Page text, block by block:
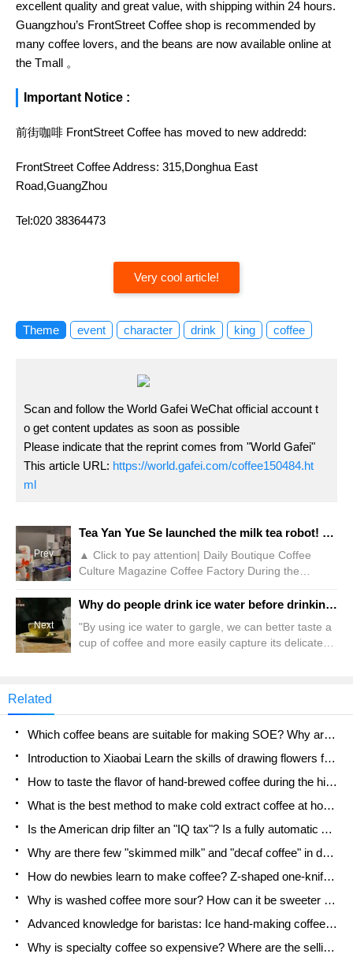
excellent quality and great value, with shipping within 24 hours.
Guangzhou’s FrontStreet Coffee shop is recommended by
many coffee lovers, and the beans are now available online at
the Tmall 。
Important Notice :
前街咖啡 FrontStreet Coffee has moved to new addredd:
FrontStreet Coffee Address: 315,Donghua East
Road,GuangZhou
Tel:020 38364473
Very cool article!
Theme event character drink king coffee
Scan and follow the World Gafei WeChat official account t
o get content updates as soon as possible
Please indicate that the reprint comes from "World Gafei"
This article URL: https://world.gafei.com/coffee150484.ht
ml
Prev
Tea Yan Yue Se launched the milk tea robot! Netizen: It's not as slow as manual labor
▲ Click to pay attention| Daily Boutique Coffee
Culture Magazine Coffee Factory During the
Hunan Province to play checked in at the stores of
and were surprised to find that some Tea Yanyue
stores were equipped with robots that can shake
Next
Why do people drink ice water before drinking coffee? Why does espresso go with a cup of ice water? How to better drink coffee flavor?
"By using ice water to gargle, we can better taste a
cup of coffee and more easily capture its delicate
Related
Which coffee beans are suitable for making SOE? Why are lightly baked beans and deeply baked beans not suitable for espresso?
Introduction to Xiaobai Learn the skills of drawing flowers from scratch. How to use the coffee machine steam stick to kill the milk bubbles.
How to taste the flavor of hand-brewed coffee during the high, medium and low temperature stages? What temperature is the best to drink black coffee?
What is the best method to make cold extract coffee at home? Advantages and disadvantages of making iced coffee in tea bags Why do coffee powder brewed in a cold extraction pot easily fade in flavor?
Is the American drip filter an "IQ tax"? Is a fully automatic American coffee machine worth buying? What coffee beans are suitable for dripping black coffee?
Why are there few "skimmed milk" and "decaf coffee" in domestic cafes? Introduction to decaf coffee and low-fat milk
How do newbies learn to make coffee? Z-shaped one-knife flow brewing method Hand-brewed coffee segmented extraction parameters, techniques and skills sharing
Why is washed coffee more sour? How can it be sweeter when washed? How many categories are there in washed sun-dried coffee beans?
Advanced knowledge for baristas: Ice hand-making coffee skills, parameters, water powder and ice ratio analysis
Why is specialty coffee so expensive? Where are the selling points? How many types of creative coffee are there? What is the WBC Barista Competition?